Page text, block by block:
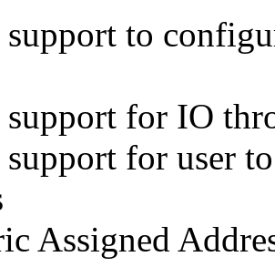
to
for IO
for user
Assigned